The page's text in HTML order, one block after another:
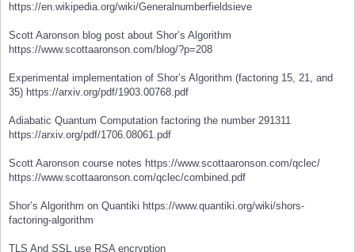
https://en.wikipedia.org/wiki/Generalnumberfieldsieve
Scott Aaronson blog post about Shor’s Algorithm
https://www.scottaaronson.com/blog/?p=208
Experimental implementation of Shor’s Algorithm (factoring 15, 21, and
35) https://arxiv.org/pdf/1903.00768.pdf
Adiabatic Quantum Computation factoring the number 291311
https://arxiv.org/pdf/1706.08061.pdf
Scott Aaronson course notes https://www.scottaaronson.com/qclec/
https://www.scottaaronson.com/qclec/combined.pdf
Shor’s Algorithm on Quantiki https://www.quantiki.org/wiki/shors-
factoring-algorithm
TLS And SSL use RSA encryption